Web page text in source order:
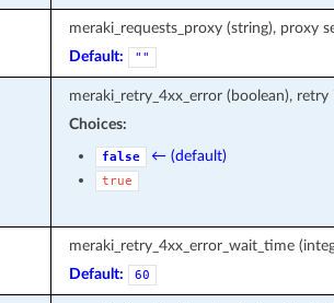
meraki_requests_proxy (string), proxy
Default:
""
meraki_retry_4xx_error (boolean),
Choices:
false ← (default)
true
meraki_retry_4xx_error_wait_time
Default:
60